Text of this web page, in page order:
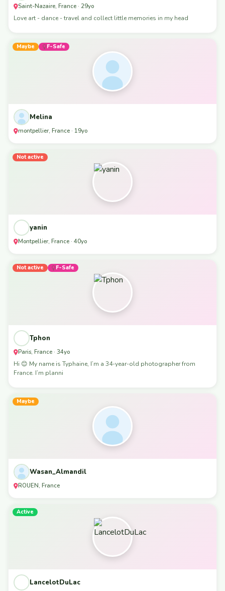
Saint-Nazaire, France · 29yo
Love art - dance - travel and collect little memories in my head
Maybe F-Safe
Melina
montpellier, France · 19yo
Not active
yanin
Montpellier, France · 40yo
Not active F-Safe
Tphon
Paris, France · 34yo
Hi 😊 My name is Typhaine, I’m a 34-year-old photographer from
France. I’m planni
Maybe
Wasan_Almandil
ROUEN, France
Active
LancelotDuLac